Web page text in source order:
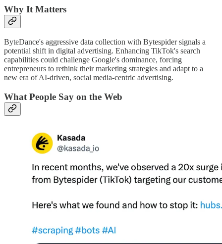
Why It Matters
ByteDance's aggressive data collection with Bytespider signals a
potential shift in digital advertising. Enhancing TikTok's search
capabilities could challenge Google's dominance, forcing
entrepreneurs to rethink their marketing strategies and adapt to a
new era of AI-driven, social media-centric advertising.
What People Say on the Web